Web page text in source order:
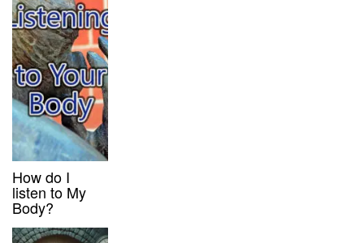
How do I
listen to My
Body?